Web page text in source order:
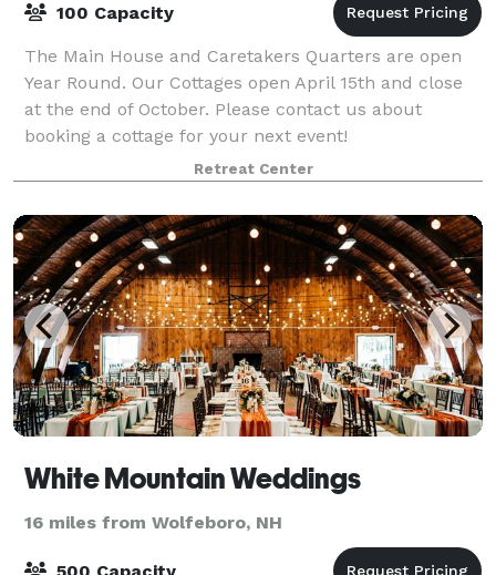
100 Capacity
The Main House and Caretakers Quarters are open
Year Round. Our Cottages open April 15th and close
at the end of October. Please contact us about
booking a cottage for your next event!
Retreat Center
White Mountain Weddings
16 miles from Wolfeboro, NH